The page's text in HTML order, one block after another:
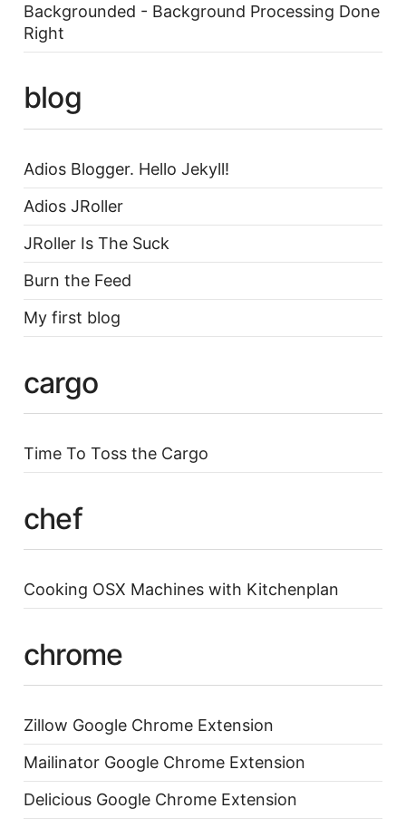
Backgrounded - Background Processing Done
Right
blog
Adios Blogger. Hello Jekyll!
Adios JRoller
JRoller Is The Suck
Burn the Feed
My first blog
cargo
Time To Toss the Cargo
chef
Cooking OSX Machines with Kitchenplan
chrome
Zillow Google Chrome Extension
Mailinator Google Chrome Extension
Delicious Google Chrome Extension